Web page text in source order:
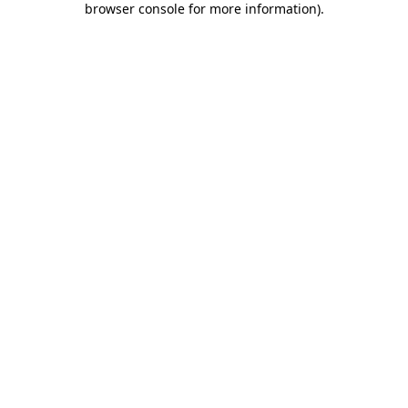
browser console for more information).